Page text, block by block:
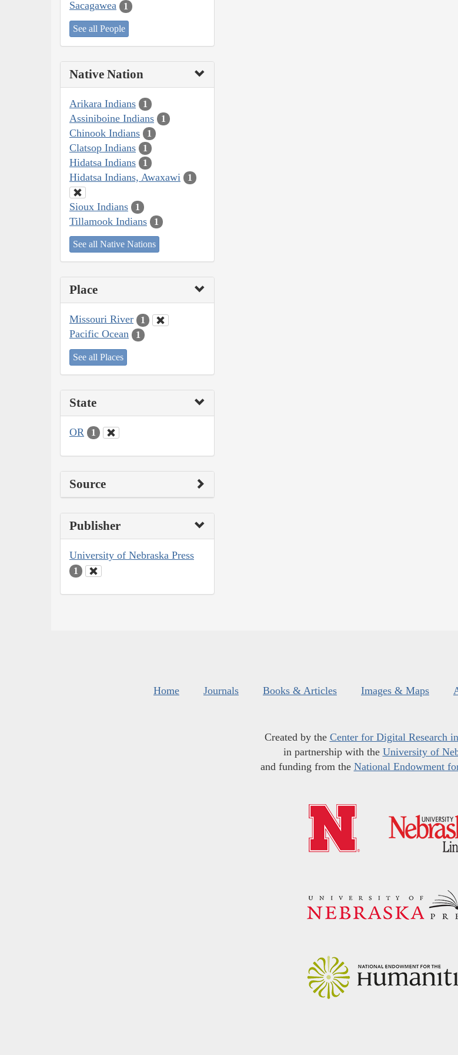
Sacagawea 1
See all People
Native Nation
Arikara Indians 1
Assiniboine Indians 1
Chinook Indians 1
Clatsop Indians 1
Hidatsa Indians 1
Hidatsa Indians, Awaxawi 1
Sioux Indians 1
Tillamook Indians 1
See all Native Nations
Place
Missouri River 1
Pacific Ocean 1
See all Places
State
OR 1
Source
Publisher
University of Nebraska Press
1
Home Journals Books & Articles Images & Maps
Created by the Center for Digital Research
in partnership with the University of
and funding from the National Endowment